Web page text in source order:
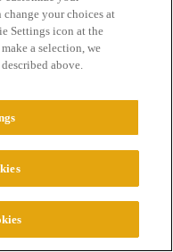
your choices at
Settings icon at the
a selection, we
above.